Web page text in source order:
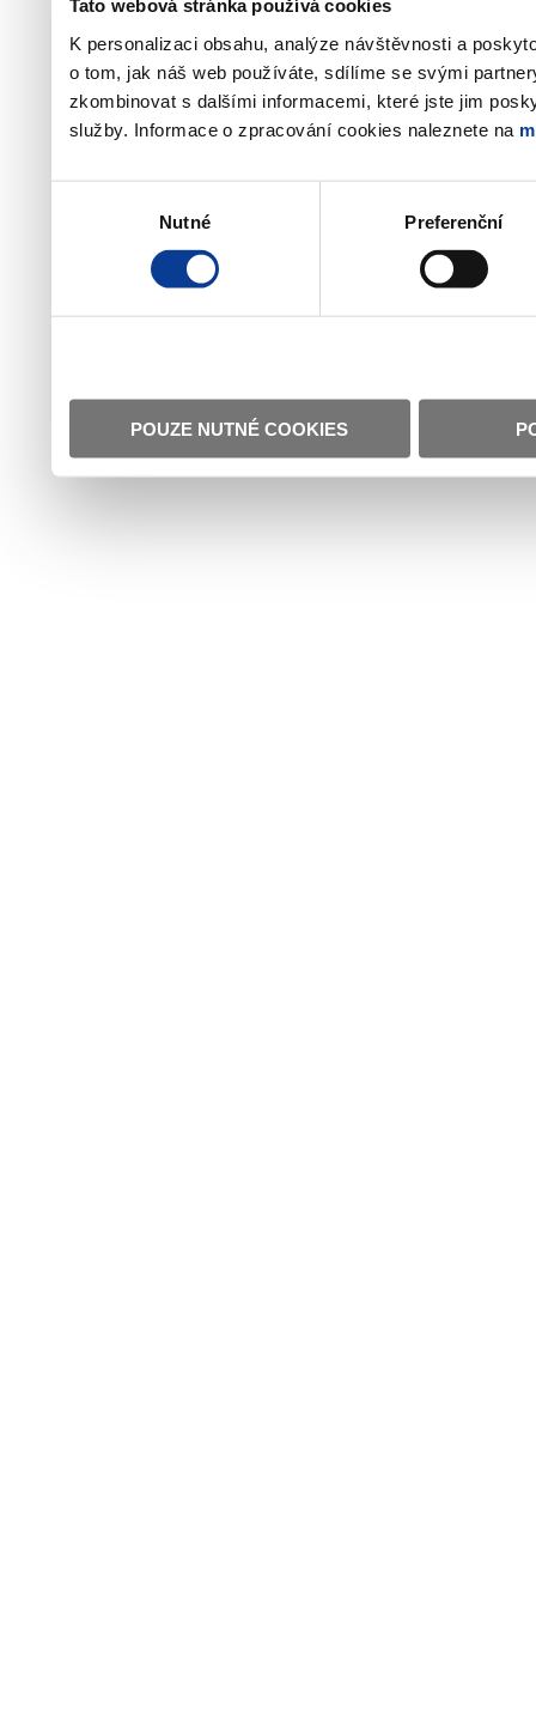
Tato webová stránka používá cookies
K personalizaci obsahu, analýze návštěvnosti a
o tom, jak náš web používáte, sdílíme se svými
zkombinovat s dalšími informacemi, které jste jim
služby. Informace o zpracování cookies naleznete na
Nutné Preferenční
POUZE NUTNÉ COOKIES